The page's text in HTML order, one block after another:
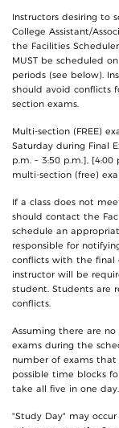
Instructors desiring to
College Assistant/
the Facilities
MUST be scheduled
periods (see below).
should avoid conflicts
section exams.
Multi-section (FREE)
Saturday during Final
p.m. – 3:50 p.m.],
multi-section (free)
If a class does not
should contact the
schedule an
responsible for
conflicts with the final
instructor will be
student. Students are
conflicts.
Assuming there are
exams during the
number of exams that
possible time blocks
take all five in one day.
"Study Day" may